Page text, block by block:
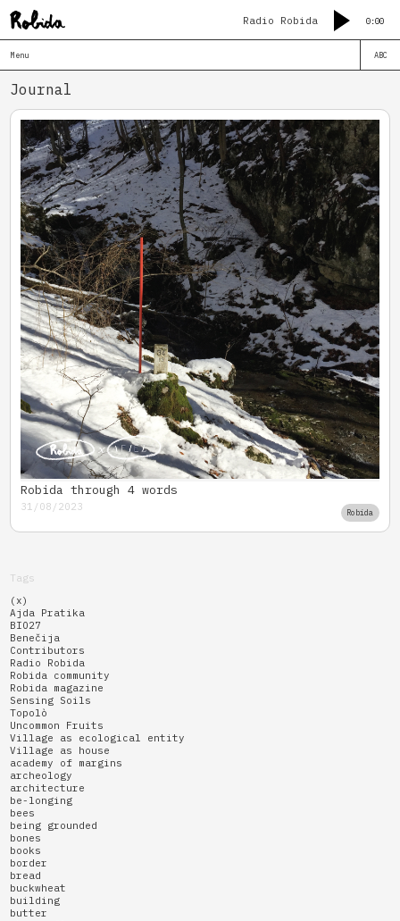
Radio Robida 0:00
Menu
Journal
Robida through 4 words
31/08/2023
Robida
Tags
(x)
Ajda Pratika
BIO27
Benečija
Contributors
Radio Robida
Robida community
Robida magazine
Sensing Soils
Topolò
Uncommon Fruits
Village as ecological entity
Village as house
academy of margins
archeology
architecture
be-longing
bees
being grounded
bones
books
border
bread
buckwheat
building
butter
ABC